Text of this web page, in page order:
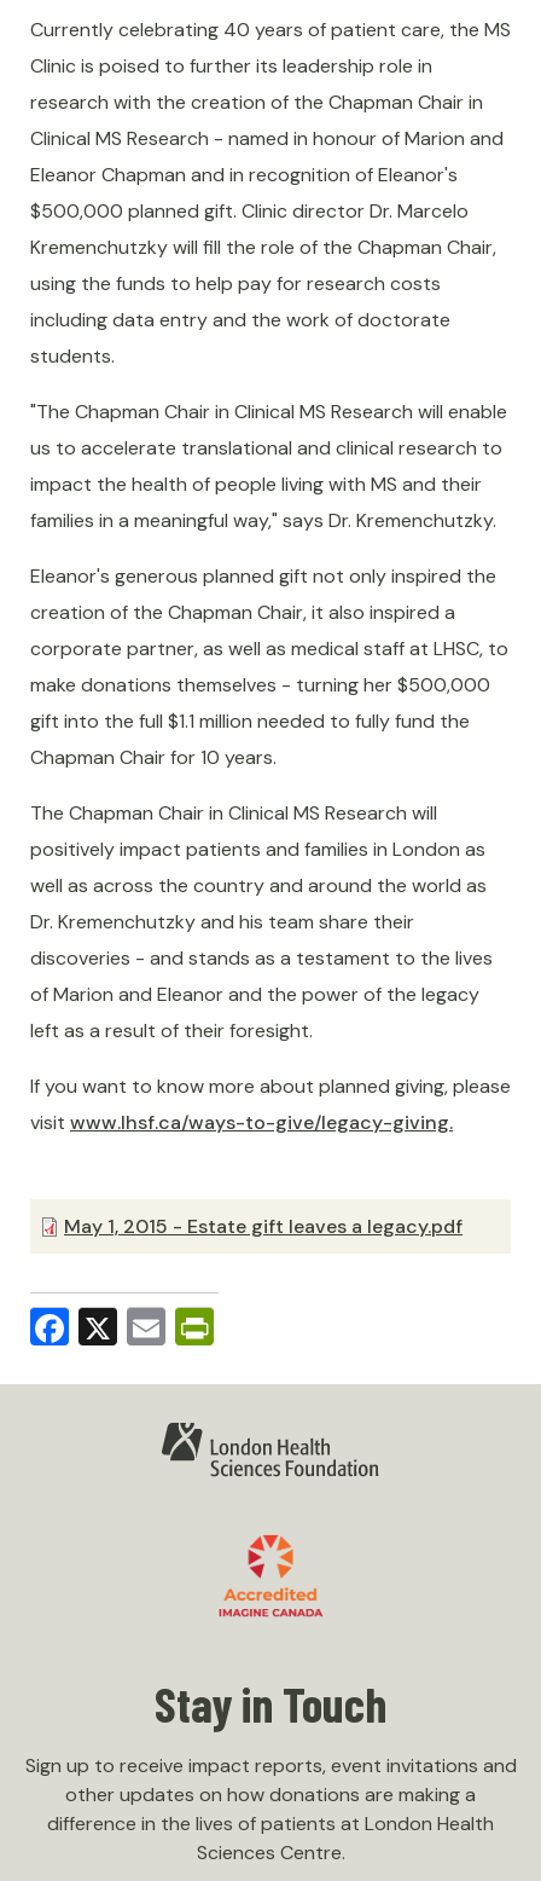
Currently celebrating 40 years of patient care, the MS
Clinic is poised to further its leadership role in
research with the creation of the Chapman Chair in
Clinical MS Research - named in honour of Marion and
Eleanor Chapman and in recognition of Eleanor's
$500,000 planned gift. Clinic director Dr. Marcelo
Kremenchutzky will fill the role of the Chapman Chair,
using the funds to help pay for research costs
including data entry and the work of doctorate
students.
"The Chapman Chair in Clinical MS Research will enable
us to accelerate translational and clinical research to
impact the health of people living with MS and their
families in a meaningful way," says Dr. Kremenchutzky.
Eleanor's generous planned gift not only inspired the
creation of the Chapman Chair, it also inspired a
corporate partner, as well as medical staff at LHSC, to
make donations themselves - turning her $500,000
gift into the full $1.1 million needed to fully fund the
Chapman Chair for 10 years.
The Chapman Chair in Clinical MS Research will
positively impact patients and families in London as
well as across the country and around the world as
Dr. Kremenchutzky and his team share their
discoveries - and stands as a testament to the lives
of Marion and Eleanor and the power of the legacy
left as a result of their foresight.
If you want to know more about planned giving, please
visit www.lhsf.ca/ways-to-give/legacy-giving.
May 1, 2015 - Estate gift leaves a legacy.pdf
Facebook
X Email
Stay in Touch
Sign up to receive impact reports, event invitations and
other updates on how donations are making a
difference in the lives of patients at London Health
Sciences Centre.